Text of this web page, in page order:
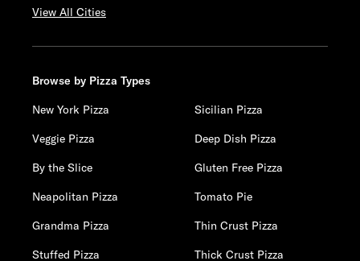
View All Cities
Browse by Pizza Types
New York Pizza
Sicilian Pizza
Veggie Pizza
Deep Dish Pizza
By the Slice
Gluten Free Pizza
Neapolitan Pizza
Tomato Pie
Grandma Pizza
Thin Crust Pizza
Stuffed Pizza
Thick Crust Pizza